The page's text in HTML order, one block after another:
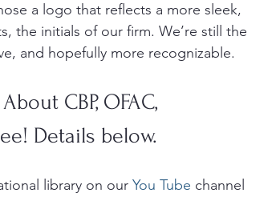
a logo that reflects a more sleek,
the initials of our firm. We’re still the
and hopefully more recognizable.
CBP, OFAC,
Details below.
library on our You Tube channel